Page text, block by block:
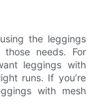
the leggings
needs. For
leggings with
runs. If you’re
with mesh